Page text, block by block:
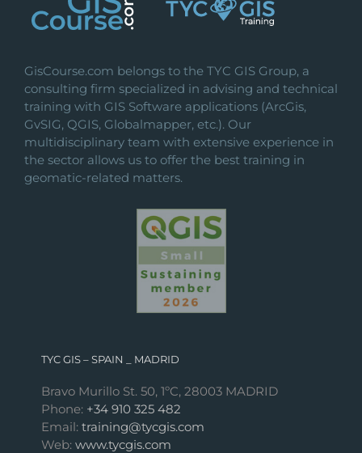
GisCourse.com belongs to the TYC GIS Group, a
consulting firm specialized in advising and technical
training with GIS Software applications (ArcGis,
GvSIG, QGIS, Globalmapper, etc.). Our
multidisciplinary team with extensive experience in
the sector allows us to offer the best training in
geomatic-related matters.
TYC GIS – SPAIN _ MADRID
Bravo Murillo St. 50, 1ºC, 28003 MADRID
Phone: +34 910 325 482
Email: training@tycgis.com
Web: www.tycgis.com